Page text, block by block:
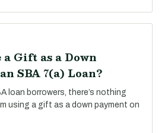
a Gift as a Down
SBA 7(a) Loan?
loan borrowers, there’s nothing
using a gift as a down payment on